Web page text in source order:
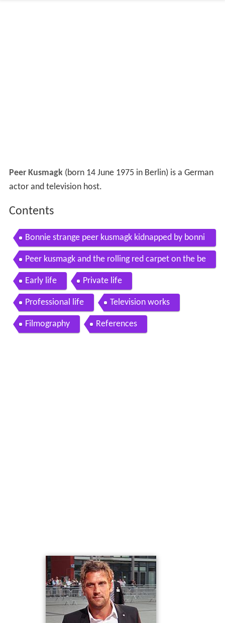
Peer Kusmagk(born 14 June 1975 in Berlin) is a German
actor and television host.
Contents
Bonnie strange peer kusmagk kidnapped by bonni
e strange
Peer kusmagk and the rolling red carpet on the be
at
Early life Private life
Professional life Television works
Filmography References